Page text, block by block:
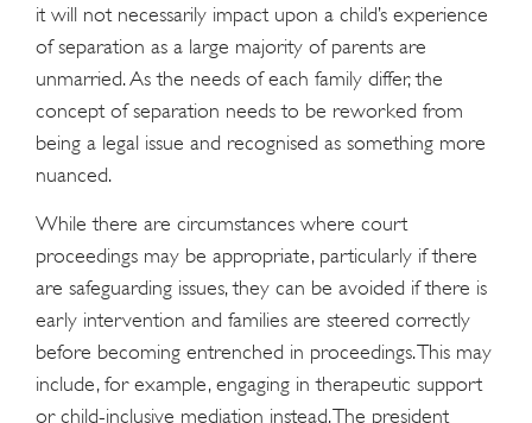
it will not necessarily impact upon a child’s experience
of separation as a large majority of parents are
unmarried. As the needs of each family differ, the
concept of separation needs to be reworked from
being a legal issue and recognised as something more
nuanced.
While there are circumstances where court
proceedings may be appropriate, particularly if there
are safeguarding issues, they can be avoided if there is
early intervention and families are steered correctly
before becoming entrenched in proceedings. This may
include, for example, engaging in therapeutic support
or child-inclusive mediation instead. The president